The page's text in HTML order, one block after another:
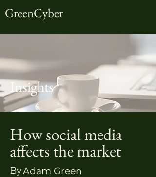
GreenCyber
Insights
How social media
affects the market
ByAdam Green